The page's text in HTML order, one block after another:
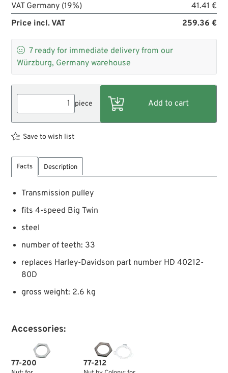
VAT Germany (19%)
41.41 €
Price incl. VAT
259.36 €
 7 ready for immediate delivery from our
Würzburg, Germany warehouse
piece
Save to wish list
Facts Description
Transmission pulley
fits 4-speed Big Twin
steel
number of teeth: 33
replaces Harley-Davidson part number HD 40212-
80D
gross weight: 2.6 kg
Accessories:
77-200 77-212